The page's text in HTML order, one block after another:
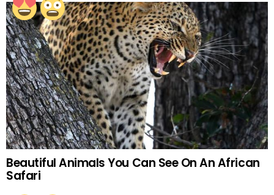
Beautiful Animals You Can See On An African
Safari